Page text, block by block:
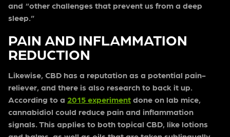
and “other challenges that prevent us from a deep
sleep.”
PAIN AND INFLAMMATION
REDUCTION
Likewise, CBD has a reputation as a potential pain-
reliever, and there is also research to back it up.
According to a 2015 experiment done on lab mice,
cannabidiol could reduce pain and inflammation
signals. This applies to both topical CBD, like lotions